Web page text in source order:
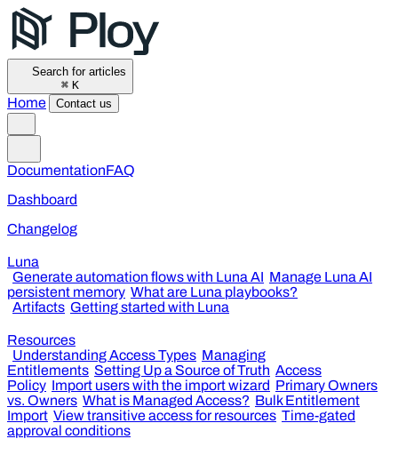
Search for articles
⌘ K
Home Contact us
DocumentationFAQ
Dashboard
Changelog
Luna
Generate automation flows with Luna AI Manage Luna AI
persistent memory What are Luna playbooks?
Artifacts Getting started with Luna
Resources
Understanding Access Types Managing
Entitlements Setting Up a Source of Truth Access
Policy Import users with the import wizard Primary Owners
vs. Owners What is Managed Access? Bulk Entitlement
Import View transitive access for resources Time-gated
approval conditions